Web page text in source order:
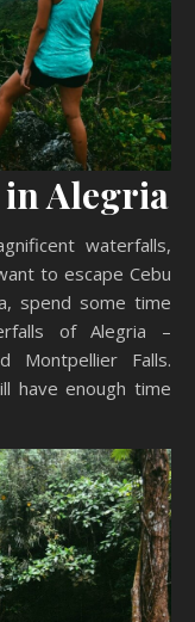
in Alegria
waterfalls,
to escape Cebu
spend some time
of Alegria –
Montpellier Falls.
have enough time